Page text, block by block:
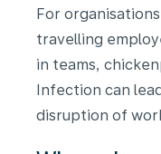
For
travelling
in teams,
Infection can
disruption of